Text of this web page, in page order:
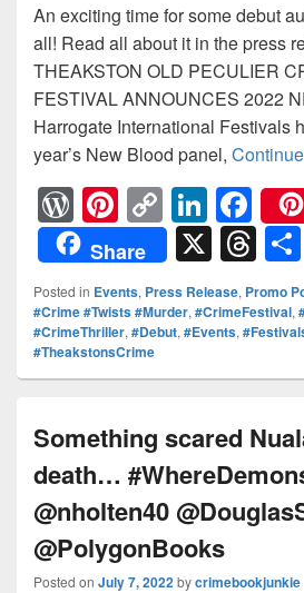
An exciting time for some debut
all! Read all about it in the press
THEAKSTON OLD PECULIER
FESTIVAL ANNOUNCES 2022
Harrogate International Festivals
year’s New Blood panel,
W
or
d
Pr
e
ss
Pi
nt
er
e
st
C
o
p
y
Li
n
Li
n
k
e
dI
n
F
a
c
e
b
o
o
k
Share
X T
hr
e
a
d
s
Posted in Events, Press Release, Promo
#Crime #Twists #Murder, #CrimeFestival,
#CrimeThriller, #Debut, #Events,
#TheakstonsCrime
Something scared
death…
@nholten40
@PolygonBooks
Posted on July 7, 2022bycrimebookjunkie